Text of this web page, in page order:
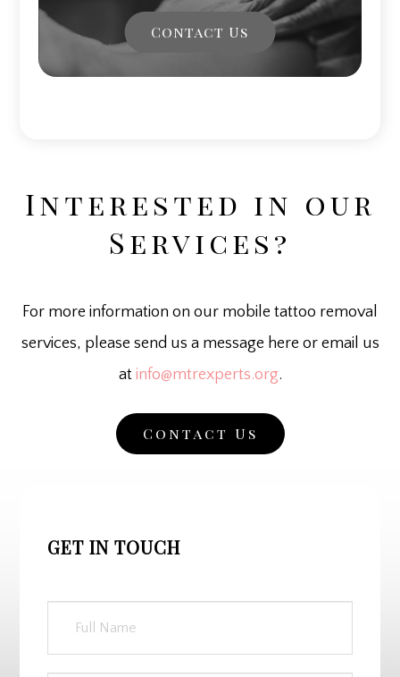
Contact Us
GET IN TOUCH
Interested in our
Services?
For more information on our mobile tattoo removal
services, please send us a message here or email us
at info@mtrexperts.org.
Contact Us